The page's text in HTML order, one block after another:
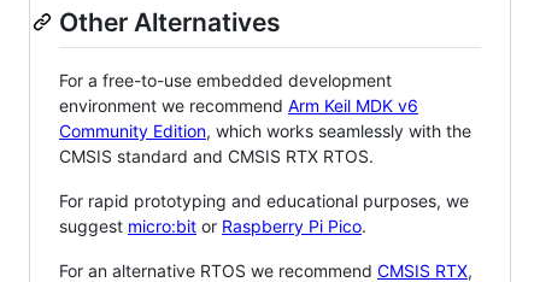
Other Alternatives
For a free-to-use embedded development
environment we recommend Arm Keil MDK v6
Community Edition, which works seamlessly with the
CMSIS standard and CMSIS RTX RTOS.
For rapid prototyping and educational purposes, we
suggest micro:bit or Raspberry Pi Pico.
For an alternative RTOS we recommend CMSIS RTX,